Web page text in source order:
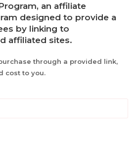
an affiliate
designed to provide a
by linking to
affiliated sites.
through a provided link,
cost to you.